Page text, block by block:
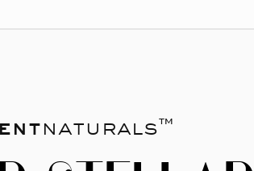
naturals™